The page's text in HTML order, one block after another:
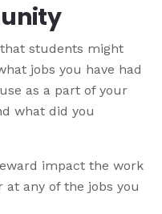
students might
jobs you have had
as a part of your
what did you
impact the work
any of the jobs you